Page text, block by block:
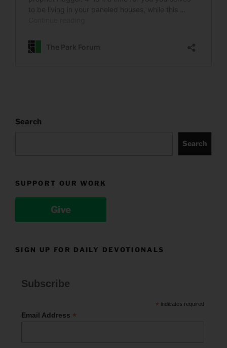
Search
Search
SUPPORT OUR WORK
Give
SIGN UP FOR DAILY DEVOTIONALS
Subscribe
* indicates required
Email Address *